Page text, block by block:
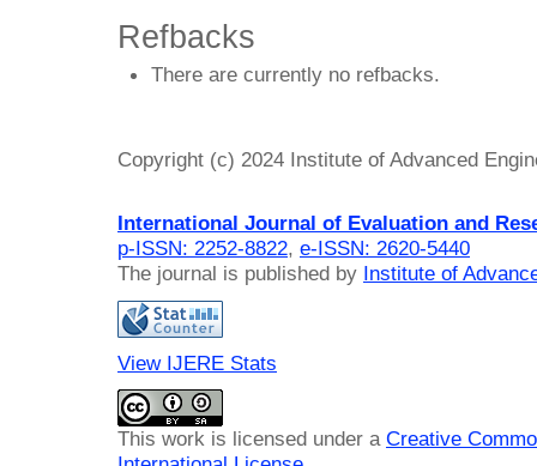
Refbacks
There are currently no refbacks.
Copyright (c) 2024 Institute of Advanced
International Journal of Evaluation and
p-ISSN: 2252-8822, e-ISSN: 2620-5440
The journal is published by Institute of
View IJERE Stats
This work is licensed under a Creative